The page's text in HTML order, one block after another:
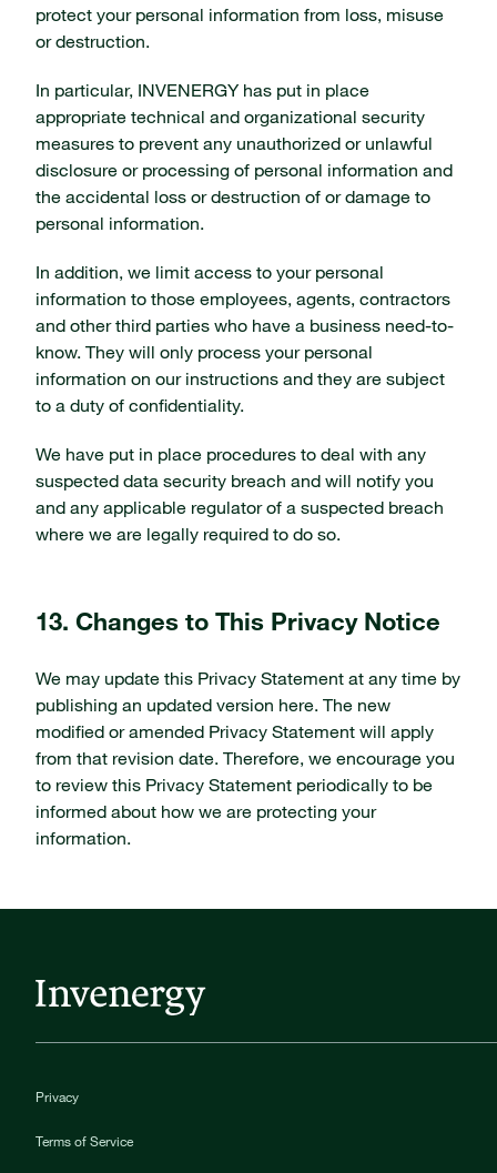
protect your personal information from loss, misuse
or destruction.
In particular, INVENERGY has put in place
appropriate technical and organizational security
measures to prevent any unauthorized or unlawful
disclosure or processing of personal information and
the accidental loss or destruction of or damage to
personal information.
In addition, we limit access to your personal
information to those employees, agents, contractors
and other third parties who have a business need-to-
know. They will only process your personal
information on our instructions and they are subject
to a duty of confidentiality.
We have put in place procedures to deal with any
suspected data security breach and will notify you
and any applicable regulator of a suspected breach
where we are legally required to do so.
13. Changes to This Privacy Notice
We may update this Privacy Statement at any time by
publishing an updated version here. The new
modified or amended Privacy Statement will apply
from that revision date. Therefore, we encourage you
to review this Privacy Statement periodically to be
informed about how we are protecting your
information.
Privacy
Terms of Service